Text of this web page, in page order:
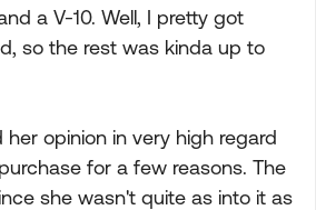
a V-10. Well, I pretty got
so the rest was kinda up to
opinion in very high regard
for a few reasons. The
she wasn't quite as into it as